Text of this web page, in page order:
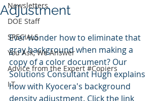
Newsletters
DOE Staff
SPECIALS
You Ask, We Answer
Advice from the Expert #Copiers
I.T.
Adjustment
Ever wonder how to eliminate that
gray background when making a
copy of a color document? Our
Solutions Consultant Hugh explains
how with Kyocera's background
density adjustment. Click the link